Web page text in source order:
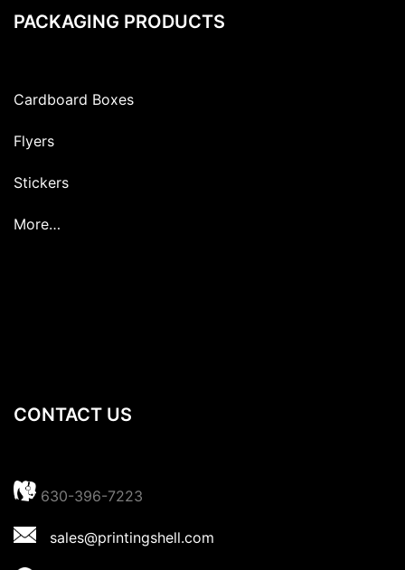
PACKAGING PRODUCTS
Cardboard Boxes
Flyers
Stickers
More…
CONTACT US
630-396-7223
sales@printingshell.com